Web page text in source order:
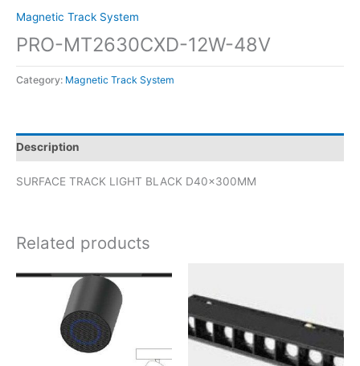
Magnetic Track System
PRO-MT2630CXD-12W-48V
Category: Magnetic Track System
Description
SURFACE TRACK LIGHT BLACK D40x300MM
Related products